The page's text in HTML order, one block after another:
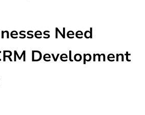
Need
Development